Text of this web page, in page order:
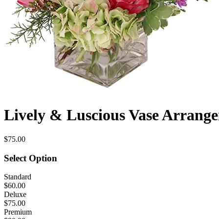
Lively & Luscious Vase
$75.00
Select Option
Standard
$60.00
Deluxe
$75.00
Premium